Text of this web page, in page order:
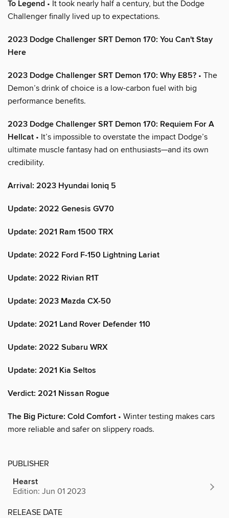
To Legend • It took nearly half a century, but the Dodge
Challenger finally lived up to expectations.
2023 Dodge Challenger SRT Demon 170: You Can't Stay
Here
2023 Dodge Challenger SRT Demon 170: Why E85? • The
Demon’s drink of choice is a low-carbon fuel with big
performance benefits.
2023 Dodge Challenger SRT Demon 170: Requiem For A
Hellcat • It’s impossible to overstate the impact Dodge’s
ultimate muscle fantasy had on enthusiasts—and its own
credibility.
Arrival: 2023 Hyundai Ioniq 5
Update: 2022 Genesis GV70
Update: 2021 Ram 1500 TRX
Update: 2022 Ford F-150 Lightning Lariat
Update: 2022 Rivian R1T
Update: 2023 Mazda CX-50
Update: 2021 Land Rover Defender 110
Update: 2022 Subaru WRX
Update: 2021 Kia Seltos
Verdict: 2021 Nissan Rogue
The Big Picture: Cold Comfort • Winter testing makes cars
more reliable and safer on slippery roads.
PUBLISHER
Hearst
Edition: Jun 01 2023
RELEASE DATE